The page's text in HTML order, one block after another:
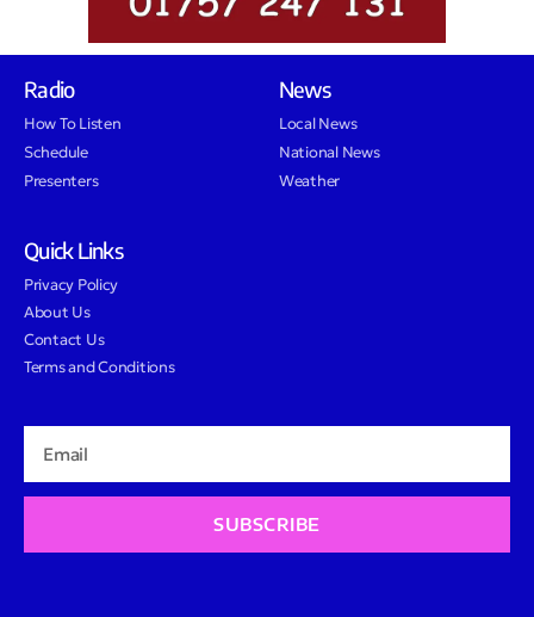
Radio
How To Listen
Schedule
Presenters
News
Local News
National News
Weather
Quick Links
Privacy Policy
About Us
Contact Us
Terms and Conditions
SUBSCRIBE